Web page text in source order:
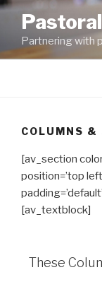
Skip
contentPartnering with
COLUMNS &
[av_section
position=’top
[av_textblock]
These